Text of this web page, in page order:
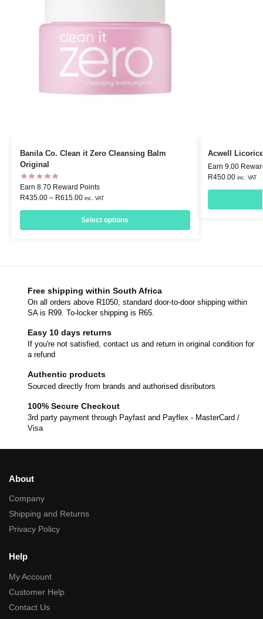
Banila Co. Clean it Zero Cleansing Balm
Original
Earn 8.70 Reward Points
R435.00 – R615.00 inc. VAT
Select options
Acwell
Earn 9.00
R450.00 inc. VAT
Free shipping within South Africa
On all orders above R1050, standard door-to-door shipping within
SA is R99. To-locker shipping is R65.
Easy 10 days returns
If you're not satisfied, contact us and return in original condition for
a refund
Authentic products
Sourced directly from brands and authorised disributors
100% Secure Checkout
3rd party payment through Payfast and Payflex - MasterCard /
Visa
About
Company
Shipping and Returns
Privacy Policy
Help
My Account
Customer Help
Contact Us